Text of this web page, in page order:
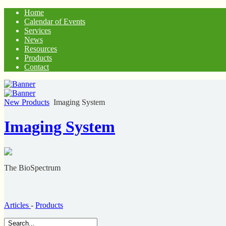
Home
Calendar of Events
Services
News
Resources
Products
Contact
New Products Imaging System
Imaging System
The BioSpectrum
Articles - Products